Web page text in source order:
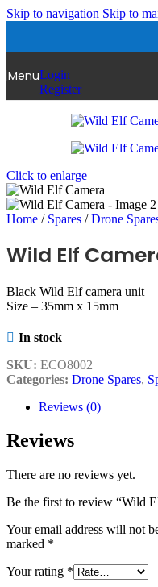
Skip to navigation Skip to
MenuLogin
Register
Click to enlarge
Home / Spares / Drone
Wild Elf
Black Wild Elf camera unit
Size – 35mm x 15mm
In stock
SKU: ECO8002
Categories: Drone Spares,
Reviews (0)
Reviews
There are no reviews yet.
Be the first to review “Wild
Your email address will not
marked *
Your rating *